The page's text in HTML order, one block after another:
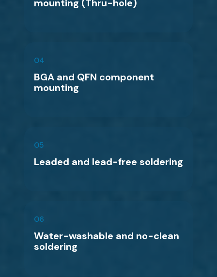
mounting (Thru-hole)
04
BGA and QFN component
mounting
05
Leaded and lead-free soldering
06
Water-washable and no-clean
soldering